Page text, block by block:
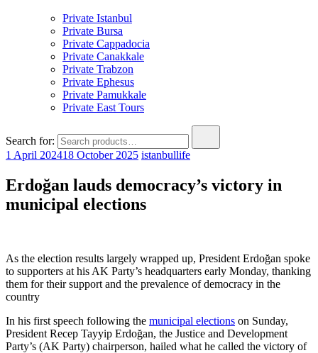
Private Istanbul
Private Bursa
Private Cappadocia
Private Canakkale
Private Trabzon
Private Ephesus
Private Pamukkale
Private East Tours
Search for:
1 April 202418 October 2025 istanbullife
Erdoğan lauds democracy’s victory in
municipal elections
As the election results largely wrapped up, President Erdoğan spoke
to supporters at his AK Party’s headquarters early Monday, thanking
them for their support and the prevalence of democracy in the
country
In his first speech following the municipal elections on Sunday,
President Recep Tayyip Erdoğan, the Justice and Development
Party’s (AK Party) chairperson, hailed what he called the victory of